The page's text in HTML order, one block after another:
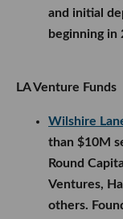
and initial
beginning in
LA Venture Funds
Wilshire
than $10M
Round
Ventures,
others.